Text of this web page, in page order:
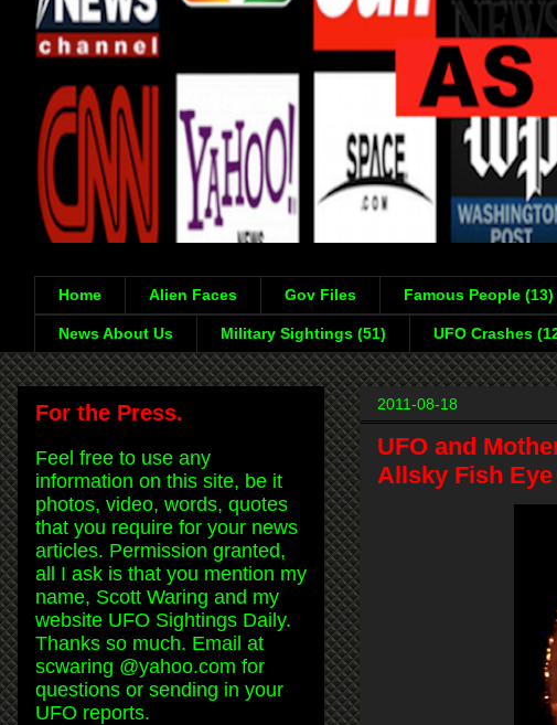
Home Alien Faces Gov Files Famous People (13)
News About Us Military Sightings (51) UFO Crashes
2011-08-18
UFO and
Allsky Fish
For the Press.
Feel free to use any
information on this site, be it
photos, video, words, quotes
that you require for your news
articles. Permission granted,
all I ask is that you mention my
name, Scott Waring and my
website UFO Sightings Daily.
Thanks so much. Email at
scwaring @yahoo.com for
questions or sending in your
UFO reports.